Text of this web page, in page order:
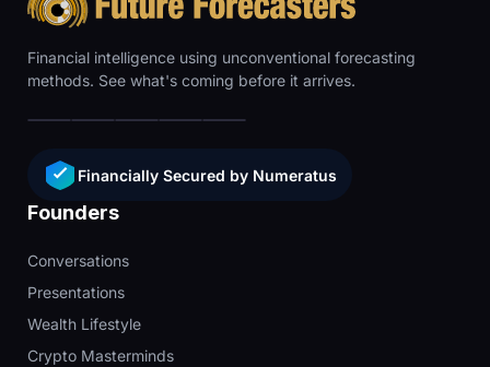
Financial intelligence using unconventional forecasting
methods. See what's coming before it arrives.
Financially Secured by Numeratus
Founders
Conversations
Presentations
Wealth Lifestyle
Crypto Masterminds